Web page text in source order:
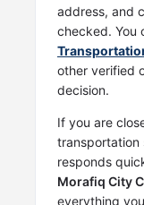
address, and
checked. You
other verified
decision.
If you are
transportation
responds
Morafiq City
everything